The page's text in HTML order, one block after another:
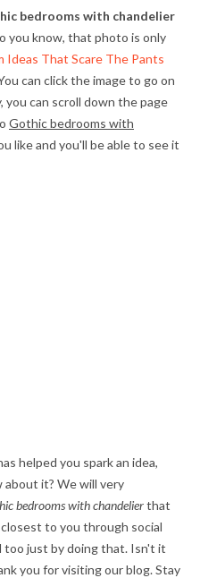
bedrooms with chandelier
you know, that photo is only
Ideas That Scare The Pants
can click the image to go on
can scroll down the page
Gothic bedrooms with
like and you'll be able to see it
helped you spark an idea,
it? We will very
bedrooms with chandelierthat
to you through social
too just by doing that. Isn't it
you for visiting our blog. Stay